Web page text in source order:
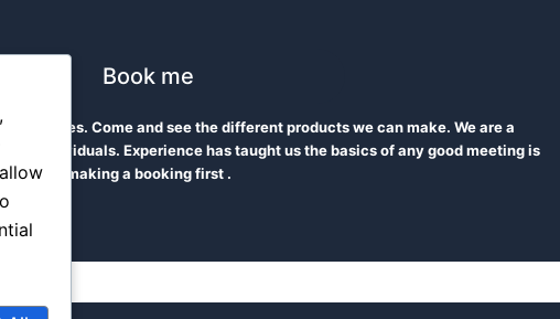
Book me
our offices. Come and see the different products we can make. We are a
individuals. Experience has taught us the basics of any good meeting is
making a booking first .